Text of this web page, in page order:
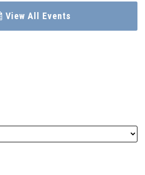
View All Events